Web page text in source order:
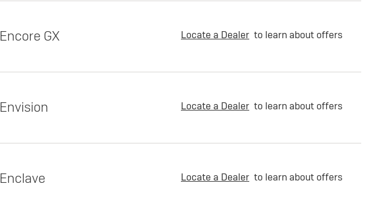
Encore GX Locate a Dealer to learn about offers
Envision Locate a Dealer to learn about offers
Enclave Locate a Dealer to learn about offers